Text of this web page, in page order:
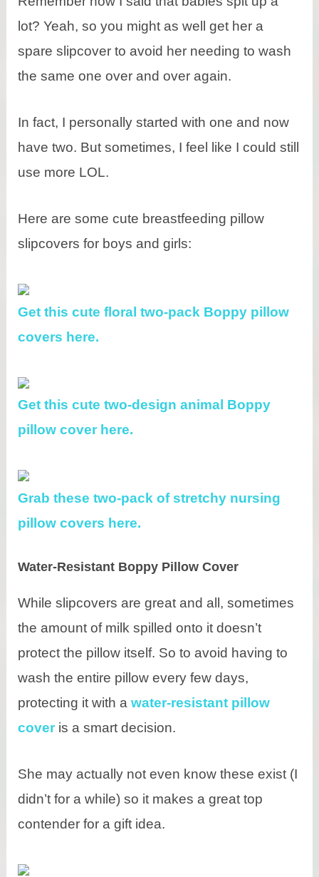
lot? Yeah, so you might as well get her a
spare slipcover to avoid her needing to wash
the same one over and over again.
In fact, I personally started with one and now
have two. But sometimes, I feel like I could still
use more LOL.
Here are some cute breastfeeding pillow
slipcovers for boys and girls:
Get this cute floral two-pack Boppy pillow
covers here.
Get this cute two-design animal Boppy
pillow cover here.
Grab these two-pack of stretchy nursing
pillow covers here.
Water-Resistant Boppy Pillow Cover
While slipcovers are great and all, sometimes
the amount of milk spilled onto it doesn’t
protect the pillow itself. So to avoid having to
wash the entire pillow every few days,
protecting it with awater-resistant pillow
cover is a smart decision.
She may actually not even know these exist (I
didn’t for a while) so it makes a great top
contender for a gift idea.